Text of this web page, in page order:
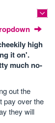
high
it on'.
much no-
out the
pay over the
they will